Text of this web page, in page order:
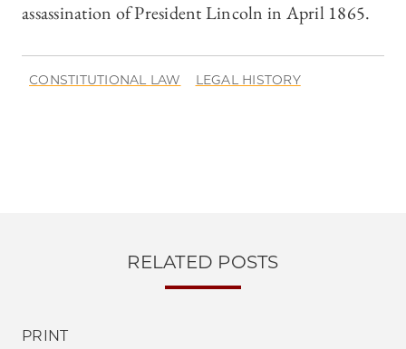
assassination of President Lincoln in April 1865.
CONSTITUTIONAL LAW LEGAL HISTORY
RELATED POSTS
PRINT